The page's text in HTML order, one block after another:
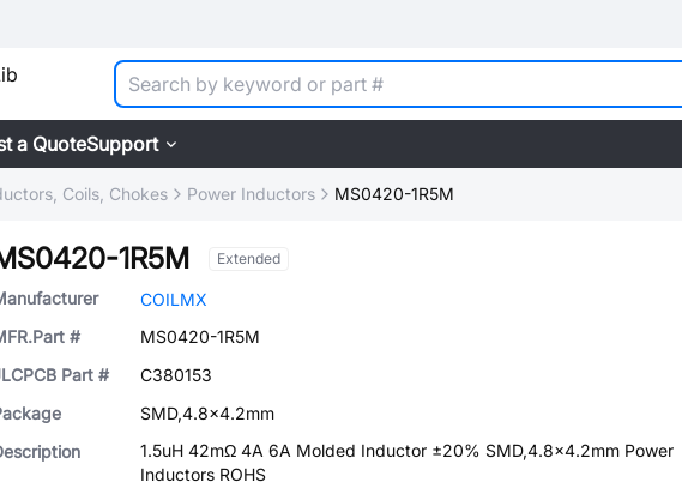
a QuoteSupport
Coils, Chokes Power Inductors MS0420-1R5M
1R5M Extended
COILMX
#
MS0420-1R5M
Part #
C380153
SMD,4.8x4.2mm
1.5uH 42mΩ 4A 6A Molded Inductor ±20% SMD,4.8x4.2mm Power
Inductors ROHS